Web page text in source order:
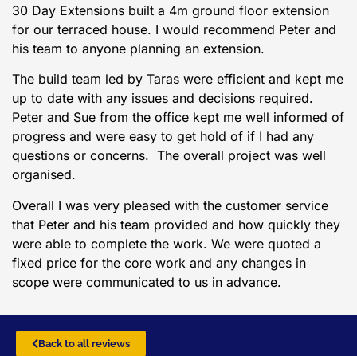
30 Day Extensions built a 4m ground floor extension
for our terraced house. I would recommend Peter and
his team to anyone planning an extension.
The build team led by Taras were efficient and kept me
up to date with any issues and decisions required.
Peter and Sue from the office kept me well informed of
progress and were easy to get hold of if I had any
questions or concerns. The overall project was well
organised.
Overall I was very pleased with the customer service
that Peter and his team provided and how quickly they
were able to complete the work. We were quoted a
fixed price for the core work and any changes in
scope were communicated to us in advance.
Back to all reviews